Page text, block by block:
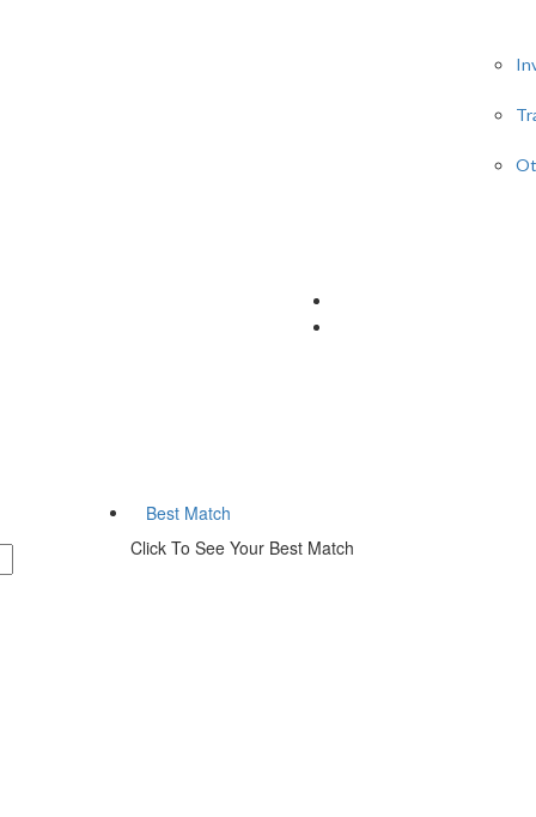
Best Match
Click To See Your Best Match